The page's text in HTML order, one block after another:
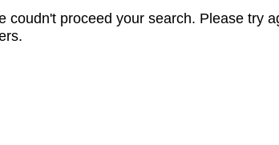
coudn't proceed your search. Please try